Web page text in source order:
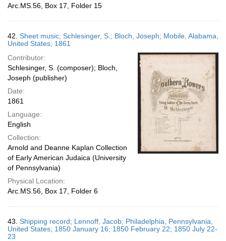
Arc.MS.56, Box 17, Folder 15
42. Sheet music; Schlesinger, S.; Bloch, Joseph; Mobile, Alabama,
United States; 1861
Contributor:
Schlesinger, S. (composer); Bloch,
Joseph (publisher)
Date:
1861
Language:
English
Collection:
Arnold and Deanne Kaplan Collection
of Early American Judaica (University
of Pennsylvania)
Physical Location:
Arc.MS.56, Box 17, Folder 6
43. Shipping record; Lennoff, Jacob; Philadelphia, Pennsylvania,
United States; 1850 January 16; 1850 February 22; 1850 July 22-
23